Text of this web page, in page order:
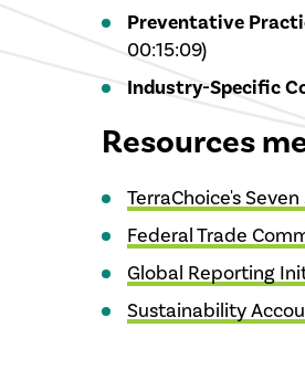
Preventative
00:15:09)
Industry-Specific
Resources
TerraChoice's
Federal Trade
Global Reporting
Sustainability